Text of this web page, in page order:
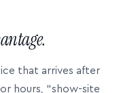
that arrives after
hours, “show-site